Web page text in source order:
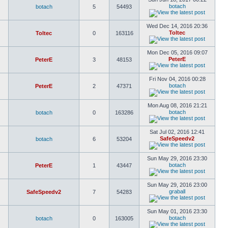
botach 5 54493
botach
Toltec 0 163116
Wed Dec 14, 2016 20:36
Toltec
PeterE 3 48153
Mon Dec 05, 2016 09:07
PeterE
PeterE 2 47371
Fri Nov 04, 2016 00:28
botach
botach 0 163286
Mon Aug 08, 2016 21:21
botach
botach 6 53204
Sat Jul 02, 2016 12:41
SafeSpeedv2
PeterE 1 43447
Sun May 29, 2016 23:30
botach
SafeSpeedv2 7 54283
Sun May 29, 2016 23:00
graball
botach 0 163005
Sun May 01, 2016 23:30
botach